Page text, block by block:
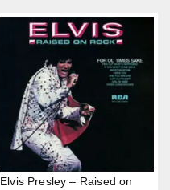
Elvis Presley – Raised on